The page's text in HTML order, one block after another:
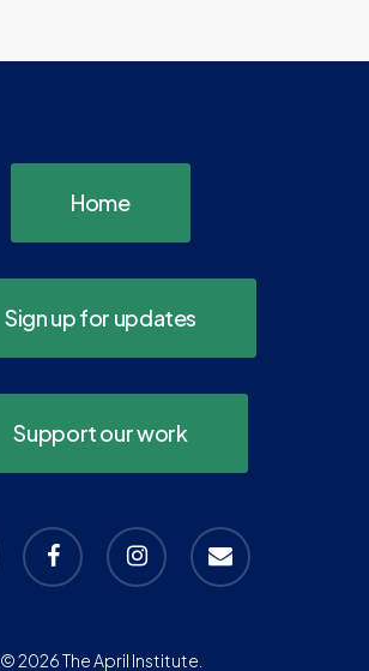
Home
Sign up for updates
Support our work
facebook instagram email
© 2026 The April Institute.